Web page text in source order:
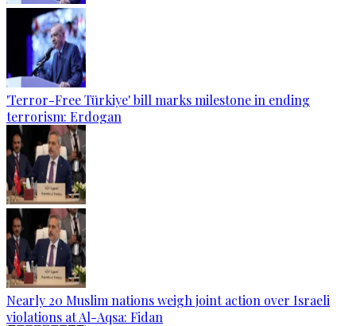
'Terror-Free Türkiye' bill marks milestone in ending
terrorism: Erdogan
Nearly 20 Muslim nations weigh joint action over Israeli
violations at Al-Aqsa: Fidan